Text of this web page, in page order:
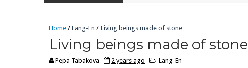
Home / Lang-En / Living beings made of stone
Living beings made of stone
Pepa Tabakova 2 years ago Lang-En